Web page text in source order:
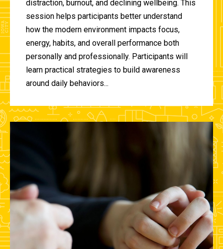
distraction, burnout, and declining wellbeing. This
session helps participants better understand
how the modern environment impacts focus,
energy, habits, and overall performance both
personally and professionally. Participants will
learn practical strategies to build awareness
around daily behaviors...